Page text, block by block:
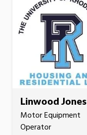
Linwood Jones
Motor Equipment
Operator